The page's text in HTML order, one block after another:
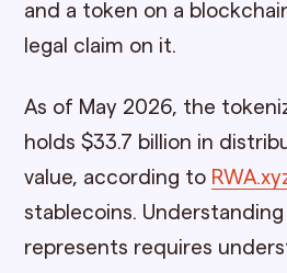
and a token on a
legal claim on it.
As of May 2026, the
holds $33.7 billion in
value, according to
stablecoins.
represents requires